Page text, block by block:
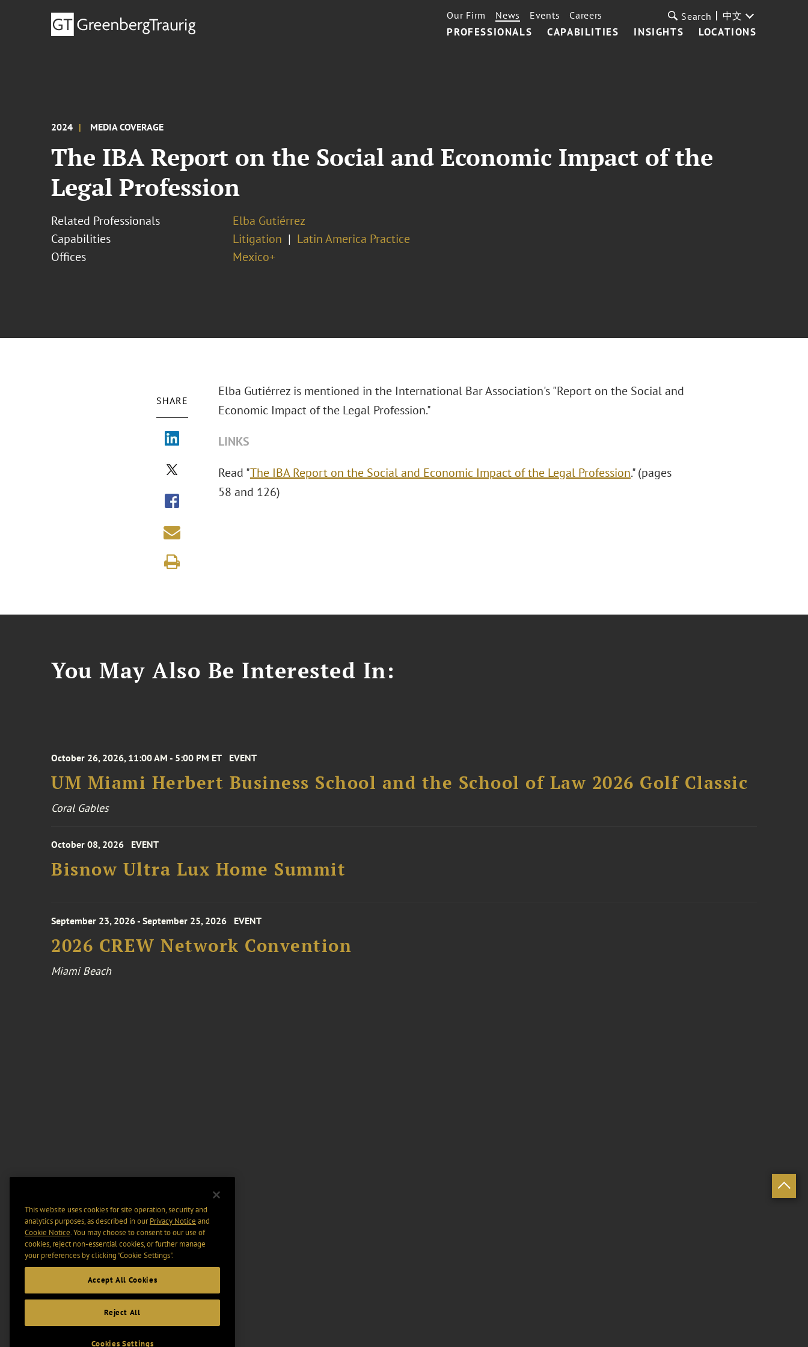
PROFESSIONALS CAPABILITIES INSIGHTS LOCATIONS
Our Firm News Events Careers Search 中文
2024 MEDIA COVERAGE
The IBA Report on the Social and Economic Impact of the
Legal Profession
Related Professionals
Elba Gutiérrez
Capabilities
Litigation
Latin America Practice
Offices
Mexico+
SHARE
Elba Gutiérrez is mentioned in the International Bar Association's "Report on the Social and
Economic Impact of the Legal Profession."
LINKS
Read "The IBA Report on the Social and Economic Impact of the Legal Profession." (pages
58 and 126)
You May Also Be Interested In:
October 26, 2026, 11:00 AM - 5:00 PM ET EVENT
UM Miami Herbert Business School and the School of Law 2026 Golf Classic
Coral Gables
October 08, 2026 EVENT
Bisnow Ultra Lux Home Summit
September 23, 2026 - September 25, 2026 EVENT
2026 CREW Network Convention
Miami Beach
This website uses cookies for site operation, security and
analytics purposes, as described in ourPrivacy Notice and
Cookie Notice. You may choose to consent to our use of
cookies, reject non-essential cookies, or further manage
your preferences by clicking “Cookie Settings".
Accept All Cookies
Reject All
Cookies Settings